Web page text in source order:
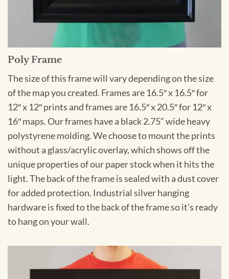
Poly Frame
The size of this frame will vary depending on the size
of the map you created. Frames are 16.5″ x 16.5″ for
12″ x 12″ prints and frames are 16.5″ x 20.5″ for 12″ x
16″ maps. Our frames have a black 2.75” wide heavy
polystyrene molding. We choose to mount the prints
without a glass/acrylic overlay, which shows off the
unique properties of our paper stock when it hits the
light. The back of the frame is sealed with a dust cover
for added protection. Industrial silver hanging
hardware is fixed to the back of the frame so it’s ready
to hang on your wall.